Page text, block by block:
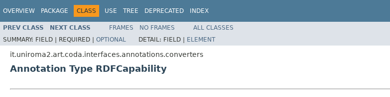
OVERVIEW PACKAGE CLASS USE TREE DEPRECATED INDEX
PREV CLASS NEXT CLASS FRAMES NO FRAMES
ALL CLASSES
SUMMARY: FIELD | REQUIRED | OPTIONAL DETAIL: FIELD | ELEMENT
it.uniroma2.art.coda.interfaces.annotations.converters
Annotation Type RDFCapability